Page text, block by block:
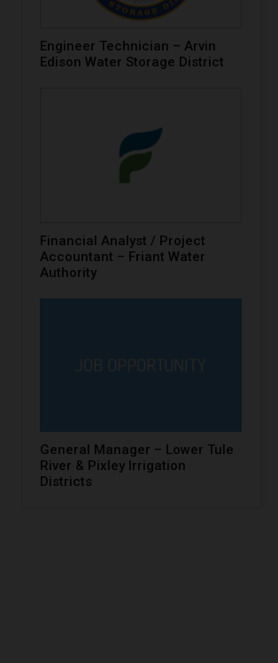
Engineer Technician – Arvin
Edison Water Storage District
Financial Analyst / Project
Accountant – Friant Water
Authority
General Manager – Lower Tule
River & Pixley Irrigation
Districts